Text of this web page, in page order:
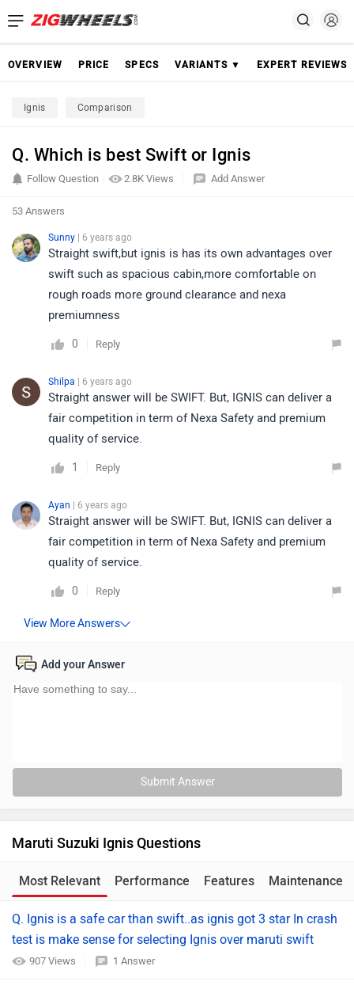
OVERVIEW PRICE SPECS VARIANTS ▼ EXPERT REVIEWS
Ignis Comparison
Q. Which is best Swift or Ignis
2.8K Views
Follow Question Add Answer
53 Answers
Sunny | 6 years ago
Straight swift,but ignis is has its own advantages over
swift such as spacious cabin,more comfortable on
rough roads more ground clearance and nexa
premiumness
0 Reply
Shilpa | 6 years ago
Straight answer will be SWIFT. But, IGNIS can deliver a
fair competition in term of Nexa Safety and premium
quality of service.
1 Reply
Ayan | 6 years ago
Straight answer will be SWIFT. But, IGNIS can deliver a
fair competition in term of Nexa Safety and premium
quality of service.
0 Reply
Add your Answer
Submit Answer
Maruti Suzuki Ignis Questions
Most Relevant Performance Features Maintenance
Q. Ignis is a safe car than swift..as ignis got 3 star In crash
test is make sense for selecting Ignis over maruti swift
907 Views 1 Answer